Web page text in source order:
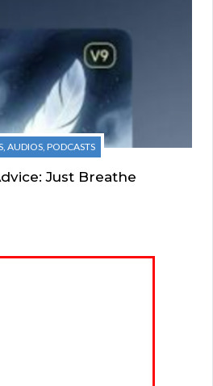
AUDIOS, PODCASTS
Just Breathe